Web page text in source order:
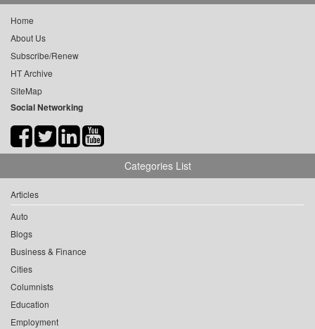
Home
About Us
Subscribe/Renew
HT Archive
SiteMap
Social Networking
Categories List
Articles
Auto
Blogs
Business & Finance
Cities
Columnists
Education
Employment